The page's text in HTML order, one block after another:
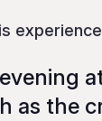
as the